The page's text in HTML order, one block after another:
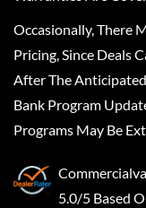
Occasionally, There
Pricing, Since Deals
After The
Bank Program
Programs May Be
5.0/5 Based